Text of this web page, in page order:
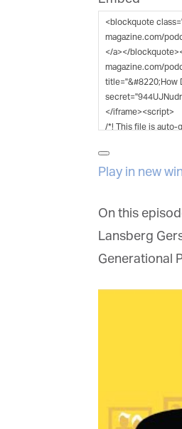
Play in new
On this
Lansberg
Generational